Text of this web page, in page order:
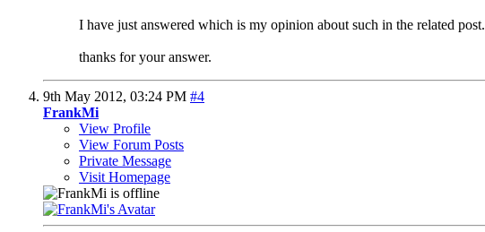
I have just answered which is my opinion about such in the related post.
thanks for your answer.
9th May 2012, 03:24 PM #4
FrankMi
View Profile
View Forum Posts
Private Message
Visit Homepage